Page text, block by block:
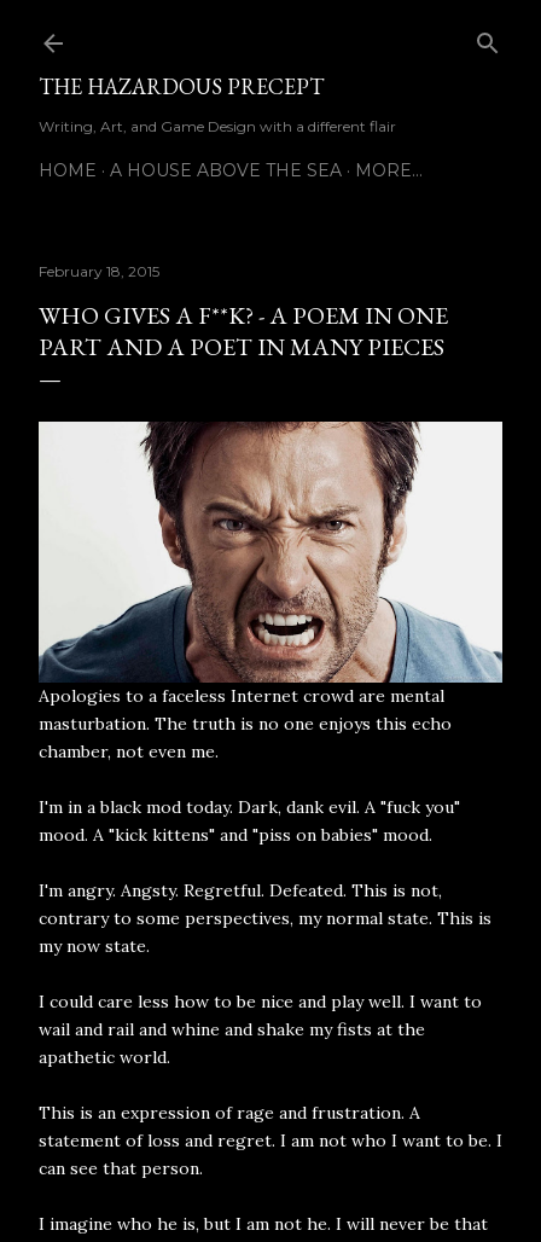
THE HAZARDOUS PRECEPT
Writing, Art, and Game Design with a different flair
HOME A HOUSE ABOVE THE SEA MORE…
February 18, 2015
WHO GIVES A F**K? - A POEM IN ONE
PART AND A POET IN MANY PIECES
Apologies to a faceless Internet crowd are mental
masturbation. The truth is no one enjoys this echo
chamber, not even me.
I'm in a black mod today. Dark, dank evil. A "fuck you"
mood. A "kick kittens" and "piss on babies" mood.
I'm angry. Angsty. Regretful. Defeated. This is not,
contrary to some perspectives, my normal state. This is
my now state.
I could care less how to be nice and play well. I want to
wail and rail and whine and shake my fists at the
apathetic world.
This is an expression of rage and frustration. A
statement of loss and regret. I am not who I want to be. I
can see that person.
I imagine who he is, but I am not he. I will never be that